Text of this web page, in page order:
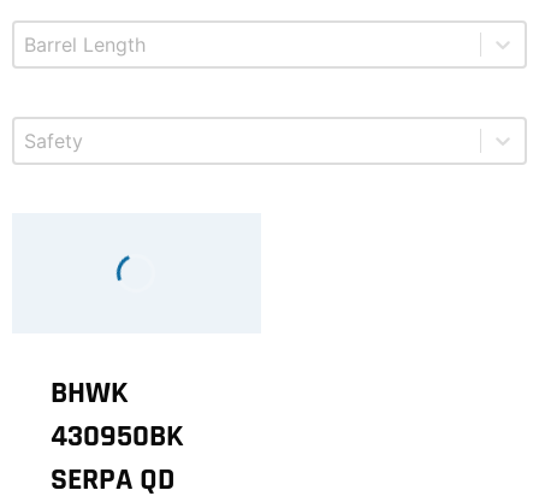
Product Barrel Length
Select content
Product Safety
Select content
BHWK
430950BK
SERPA QD